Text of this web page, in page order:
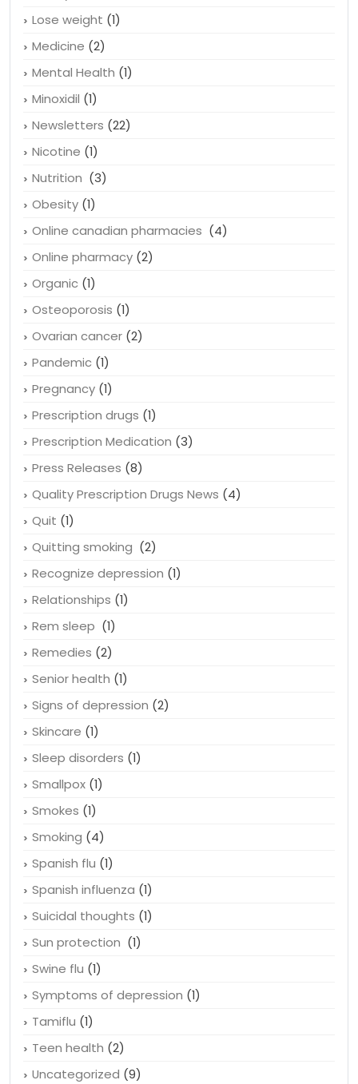
Lose weight (1)
Medicine (2)
Mental Health (1)
Minoxidil (1)
Newsletters (22)
Nicotine (1)
Nutrition (3)
Obesity (1)
Online canadian pharmacies (4)
Online pharmacy (2)
Organic (1)
Osteoporosis (1)
Ovarian cancer (2)
Pandemic (1)
Pregnancy (1)
Prescription drugs (1)
Prescription Medication (3)
Press Releases (8)
Quality Prescription Drugs News (4)
Quit (1)
Quitting smoking (2)
Recognize depression (1)
Relationships (1)
Rem sleep (1)
Remedies (2)
Senior health (1)
Signs of depression (2)
Skincare (1)
Sleep disorders (1)
Smallpox (1)
Smokes (1)
Smoking (4)
Spanish flu (1)
Spanish influenza (1)
Suicidal thoughts (1)
Sun protection (1)
Swine flu (1)
Symptoms of depression (1)
Tamiflu (1)
Teen health (2)
Uncategorized (9)